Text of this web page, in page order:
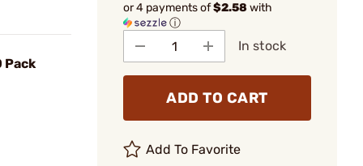
Pack
or 4 payments of$2.58 with
ⓘ
In stock
ADD TO CART
Add To Favorite